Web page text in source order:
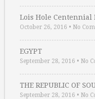
Lois Hole
October 26, 2016 • No
EGYPT
September 28, 2016 • No
THE REPUBLIC OF
September 28, 2016 • No